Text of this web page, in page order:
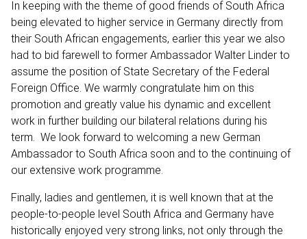
In keeping with the theme of good friends of South Africa
being elevated to higher service in Germany directly from
their South African engagements, earlier this year we also
had to bid farewell to former Ambassador Walter Linder to
assume the position of State Secretary of the Federal
Foreign Office. We warmly congratulate him on this
promotion and greatly value his dynamic and excellent
work in further building our bilateral relations during his
term. We look forward to welcoming a new German
Ambassador to South Africa soon and to the continuing of
our extensive work programme.
Finally, ladies and gentlemen, it is well known that at the
people-to-people level South Africa and Germany have
historically enjoyed very strong links, not only through the